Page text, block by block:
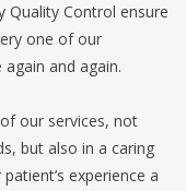
Quality Control ensure
one of our
and again.
our services, not
but also in a caring
experience a